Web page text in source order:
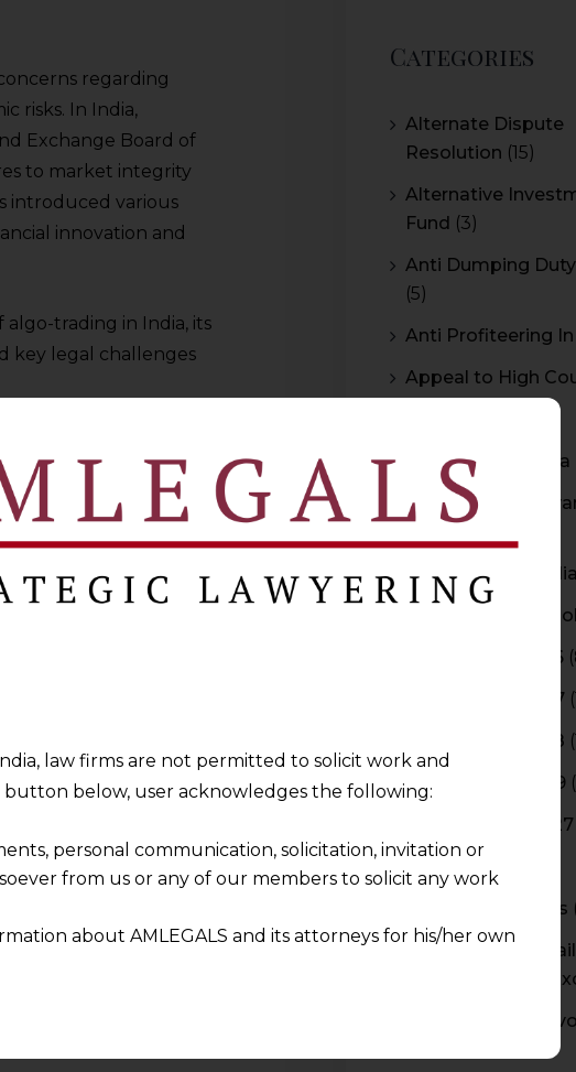
regarding
risks. In India,
Exchange Board of
to market integrity
introduced various
innovation and
trading in India, its
key legal challenges
especially by
who trade
Bombay Stock
platforms,
innovation,
growth in retail
strategies in India are
with a view
IN INDIA
that algorithmic
market framework.
of Direct Market
intervention in
its use. Since
Categories
Alternate Dispute
Resolution (15)
Alternative
Fund (3)
Anti Dumping
(5)
Anti Profiteering In
Appeal to High
Arbitration In India
Authority For
Bar Council of India
Blockchain
Budget 2015-2016
Budget 2016-2017
Budget 2017-2018
Budget 2018-2019
Budget 2026-2027
(2)
CBEC Instructions
Cenvat Credit
Service Tax and
CESTAT & HC
law firms are not permitted to solicit work and
button below, user acknowledges the following:
personal communication, solicitation, invitation or
from us or any of our members to solicit any work
about AMLEGALS and its attorneys for his/her own
downloaded from this website is completely at their own